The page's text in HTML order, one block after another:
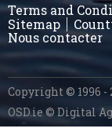
Terms and
Sitemap
Nous contacter
Copyright © 1996 -
OSD.ie© Digital